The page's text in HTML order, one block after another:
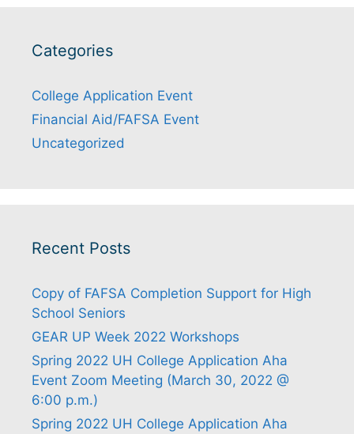
Categories
College Application Event
Financial Aid/FAFSA Event
Uncategorized
Recent Posts
Copy of FAFSA Completion Support for High
School Seniors
GEAR UP Week 2022 Workshops
Spring 2022 UH College Application Aha
Event Zoom Meeting (March 30, 2022 @
6:00 p.m.)
Spring 2022 UH College Application Aha